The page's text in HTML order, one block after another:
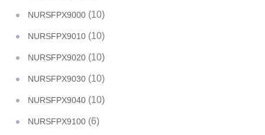
NURSFPX9000 (10)
NURSFPX9010 (10)
NURSFPX9020 (10)
NURSFPX9030 (10)
NURSFPX9040 (10)
NURSFPX9100 (6)